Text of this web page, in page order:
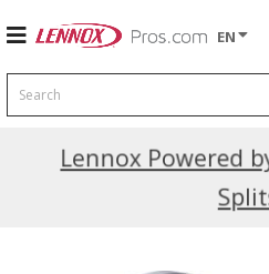
EN
Search
Lennox Powered
Current